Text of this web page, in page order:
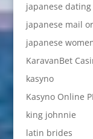
japanese dating
japanese mail
japanese
KaravanBet
kasyno
Kasyno Online
king johnnie
latin brides